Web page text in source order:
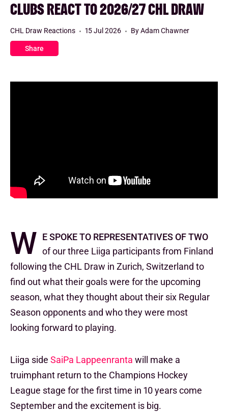
CLUBS REACT TO 2026/27 CHL DRAW
Share
CHL Draw Reactions 15 Jul 2026 By Adam Chawner
W e spoke to representatives of two
of our three Liiga participants from Finland
following the CHL Draw in Zurich, Switzerland to
find out what their goals were for the upcoming
season, what they thought about their six Regular
Season opponents and who they were most
looking forward to playing.
Liiga side SaiPa Lappeenranta will make a
truimphant return to the Champions Hockey
League stage for the first time in 10 years come
September and the excitement is big.